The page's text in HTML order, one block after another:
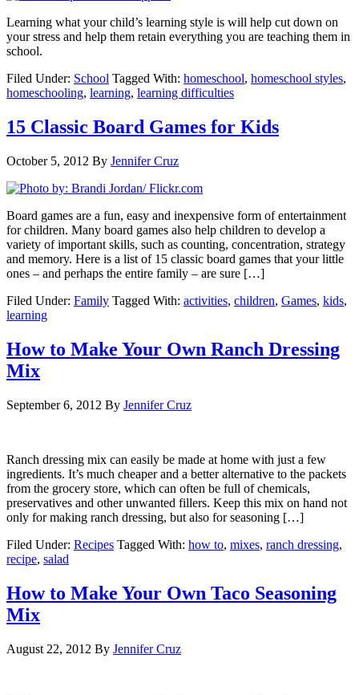
Learning what your child’s learning style is will help cut down on
your stress and help them retain everything you are teaching them in
school.
Filed Under: School Tagged With: homeschool, homeschool styles,
homeschooling, learning, learning difficulties
15 Classic Board Games for Kids
October 5, 2012 By Jennifer Cruz
Board games are a fun, easy and inexpensive form of entertainment
for children. Many board games also help children to develop a
variety of important skills, such as counting, concentration, strategy
and memory. Here is a list of 15 classic board games that your little
ones – and perhaps the entire family – are sure […]
Filed Under: Family Tagged With: activities, children, Games, kids,
learning
How to Make Your Own Ranch Dressing
Mix
September 6, 2012 By Jennifer Cruz
Ranch dressing mix can easily be made at home with just a few
ingredients. It’s much cheaper and a better alternative to the packets
from the grocery store, which can often be full of chemicals,
preservatives and other unwanted fillers. Keep this mix on hand not
only for making ranch dressing, but also for seasoning […]
Filed Under: Recipes Tagged With: how to, mixes, ranch dressing,
recipe, salad
How to Make Your Own Taco Seasoning
Mix
August 22, 2012 By Jennifer Cruz